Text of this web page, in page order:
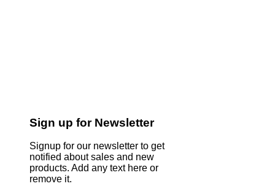
Sign up for Newsletter
Signup for our newsletter to get
notified about sales and new
products. Add any text here or
remove it.